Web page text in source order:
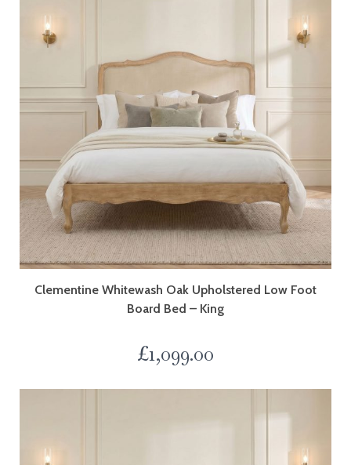
Clementine Whitewash Oak Upholstered Low Foot
Board Bed – King
£1,099.00